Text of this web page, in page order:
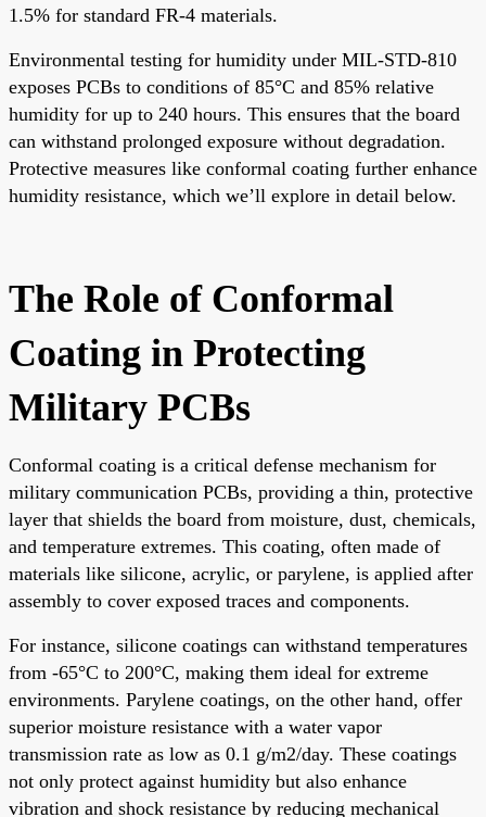
1.5% for standard FR-4 materials.
Environmental testing for humidity under MIL-STD-810
exposes PCBs to conditions of 85°C and 85% relative
humidity for up to 240 hours. This ensures that the board
can withstand prolonged exposure without degradation.
Protective measures like conformal coating further enhance
humidity resistance, which we’ll explore in detail below.
The Role of Conformal
Coating in Protecting
Military PCBs
Conformal coating is a critical defense mechanism for
military communication PCBs, providing a thin, protective
layer that shields the board from moisture, dust, chemicals,
and temperature extremes. This coating, often made of
materials like silicone, acrylic, or parylene, is applied after
assembly to cover exposed traces and components.
For instance, silicone coatings can withstand temperatures
from -65°C to 200°C, making them ideal for extreme
environments. Parylene coatings, on the other hand, offer
superior moisture resistance with a water vapor
transmission rate as low as 0.1 g/m2/day. These coatings
not only protect against humidity but also enhance
vibration and shock resistance by reducing mechanical